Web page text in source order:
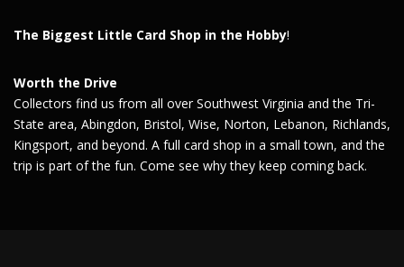
The Biggest Little Card Shop in the Hobby!
Worth the Drive
Collectors find us from all over Southwest Virginia and the Tri-
State area, Abingdon, Bristol, Wise, Norton, Lebanon, Richlands,
Kingsport, and beyond. A full card shop in a small town, and the
trip is part of the fun. Come see why they keep coming back.